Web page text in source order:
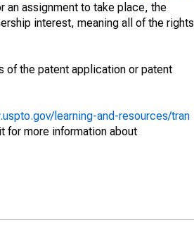
an assignment to take place, the
interest, meaning all of the rights
of the patent application or patent
learning-and-resources/tran
for more information about